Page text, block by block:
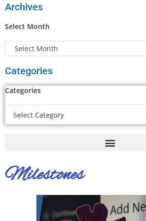
Archives
Select Month
Categories
Categories
Milestones